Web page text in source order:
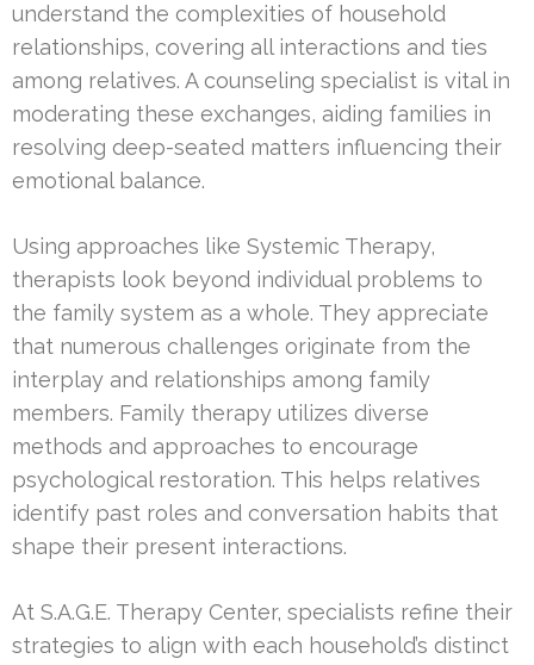
understand the complexities of household
relationships, covering all interactions and ties
among relatives. A counseling specialist is vital in
moderating these exchanges, aiding families in
resolving deep-seated matters influencing their
emotional balance.
Using approaches like Systemic Therapy,
therapists look beyond individual problems to
the family system as a whole. They appreciate
that numerous challenges originate from the
interplay and relationships among family
members. Family therapy utilizes diverse
methods and approaches to encourage
psychological restoration. This helps relatives
identify past roles and conversation habits that
shape their present interactions.
At S.A.G.E. Therapy Center, specialists refine their
strategies to align with each household’s distinct